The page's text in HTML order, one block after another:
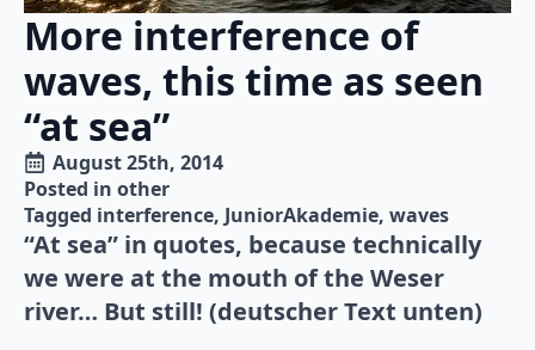
More interference of
waves, this time as seen
“at sea”
August 25th, 2014
Posted in other
Tagged interference JuniorAkademie waves
“At sea” in quotes, because technically
we were at the mouth of the Weser
river… But still! (deutscher Text unten)